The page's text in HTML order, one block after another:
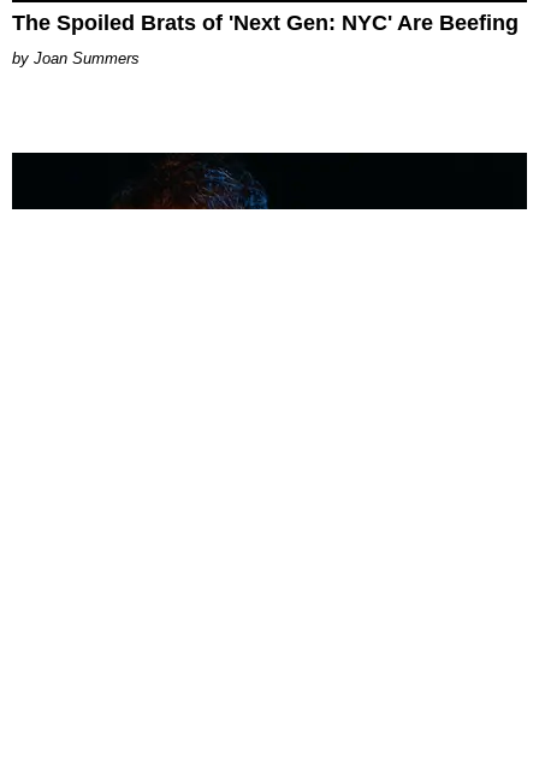
The Spoiled Brats of 'Next Gen: NYC' Are Beefing
Joan Summers